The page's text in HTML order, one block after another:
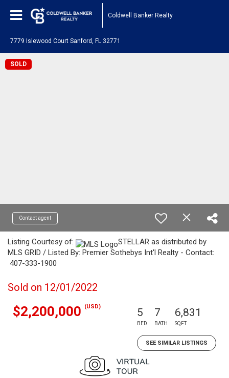
Coldwell Banker Realty
7779 Islewood Court Sanford, FL 32771
SOLD
Contact agent
Listing Courtesy of:
STELLAR as distributed by
MLS GRID / Listed By: Premier Sothebys Int'l Realty - Contact:
407-333-1900
Sold on 12/01/2022
$2,200,000 (USD) 5
BED
7
BATH
6,831
SQFT
SEE SIMILAR LISTINGS